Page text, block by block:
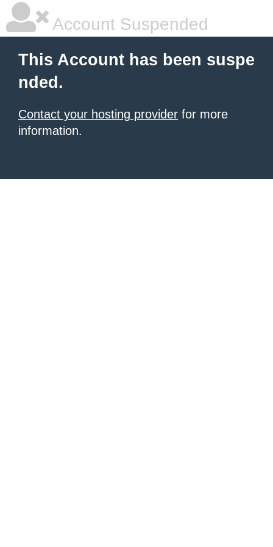
Account Suspended
This Account has been suspe
nded.
Contact your hosting provider for more
information.